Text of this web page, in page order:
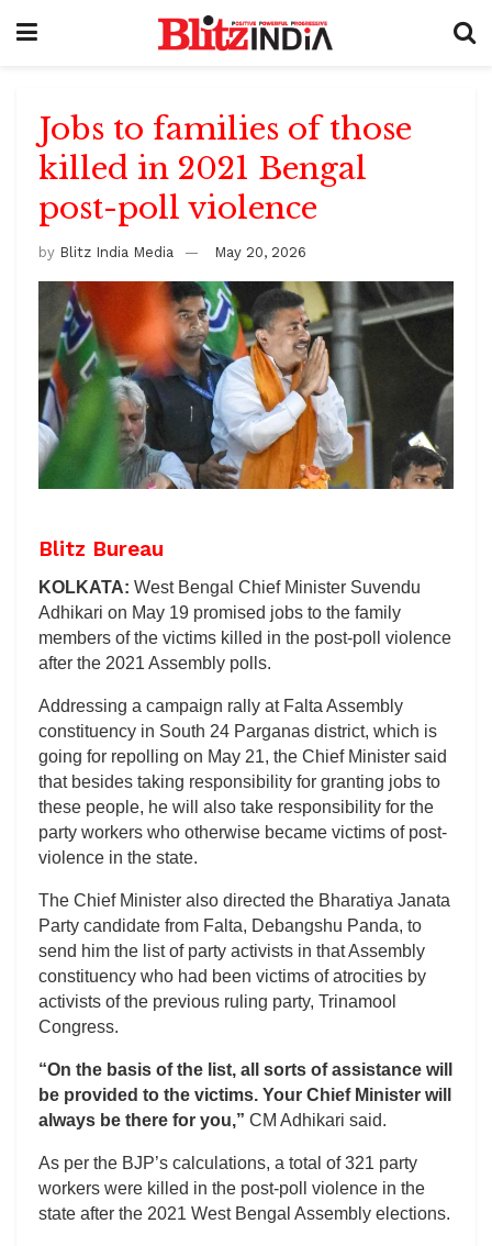
Jobs to families of those
killed in 2021 Bengal
post-poll violence
by Blitz India Media May 20, 2026
Blitz Bureau
KOLKATA: West Bengal Chief Minister Suvendu
Adhikari on May 19 promised jobs to the family
members of the victims killed in the post-poll violence
after the 2021 Assembly polls.
Addressing a campaign rally at Falta Assembly
constituency in South 24 Parganas district, which is
going for repolling on May 21, the Chief Minister said
that besides taking responsibility for granting jobs to
these people, he will also take responsibility for the
party workers who otherwise became victims of post-
violence in the state.
The Chief Minister also directed the Bharatiya Janata
Party candidate from Falta, Debangshu Panda, to
send him the list of party activists in that Assembly
constituency who had been victims of atrocities by
activists of the previous ruling party, Trinamool
Congress.
“On the basis of the list, all sorts of assistance will
be provided to the victims. Your Chief Minister will
always be there for you,” CM Adhikari said.
As per the BJP’s calculations, a total of 321 party
workers were killed in the post-poll violence in the
state after the 2021 West Bengal Assembly elections.